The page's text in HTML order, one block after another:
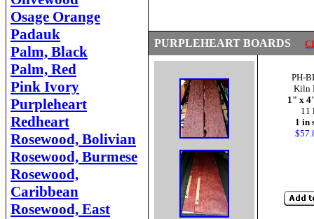
Osage Orange
Padauk
Palm, Black
Palm, Red
Pink Ivory
Purpleheart
Redheart
Rosewood, Bolivian
Rosewood, Burmese
Rosewood,
Caribbean
Rosewood, East
PURPLEHEART BOARDS
PH-
Kiln
1" x
11
1 in